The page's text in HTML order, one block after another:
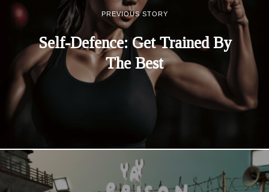
PREVIOUS STORY
Self-Defence: Get Trained By
The Best